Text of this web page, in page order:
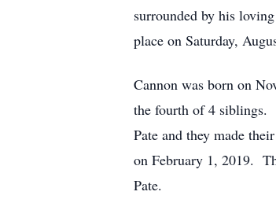
surrounded by his
place on Saturday,
Cannon was born on
the fourth of 4 siblings.
Pate and they made
on February 1, 2019.
Pate.